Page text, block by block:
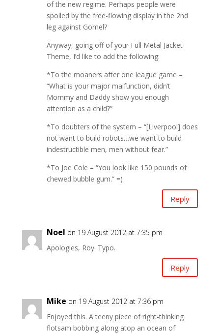
of the new regime. Perhaps people were
spoiled by the free-flowing display in the 2nd
leg against Gomel?
Anyway, going off of your Full Metal Jacket
Theme, I’d like to add the following:
*To the moaners after one league game –
“What is your major malfunction, didn’t
Mommy and Daddy show you enough
attention as a child?”
*To doubters of the system – “[Liverpool] does
not want to build robots…we want to build
indestructible men, men without fear.”
*To Joe Cole – “You look like 150 pounds of
chewed bubble gum.” =)
Reply
Noel on 19 August 2012 at 7:35 pm
Apologies, Roy. Typo.
Reply
Mike on 19 August 2012 at 7:36 pm
Enjoyed this. A teeny piece of right-thinking
flotsam bobbing along atop an ocean of